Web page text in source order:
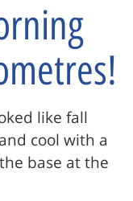
like fall
cool with a
base at the